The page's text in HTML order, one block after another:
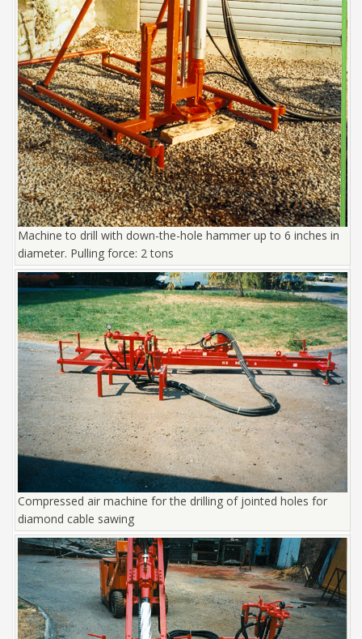
Machine to drill with down-the-hole hammer up to 6 inches in
diameter. Pulling force: 2 tons
Compressed air machine for the drilling of jointed holes for
diamond cable sawing